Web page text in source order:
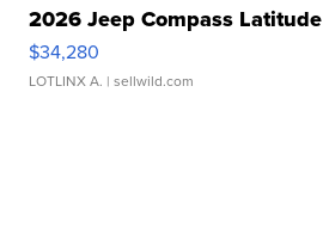
2026 Jeep Compass Latitude
$34,280
LOTLINX A. | sellwild.com